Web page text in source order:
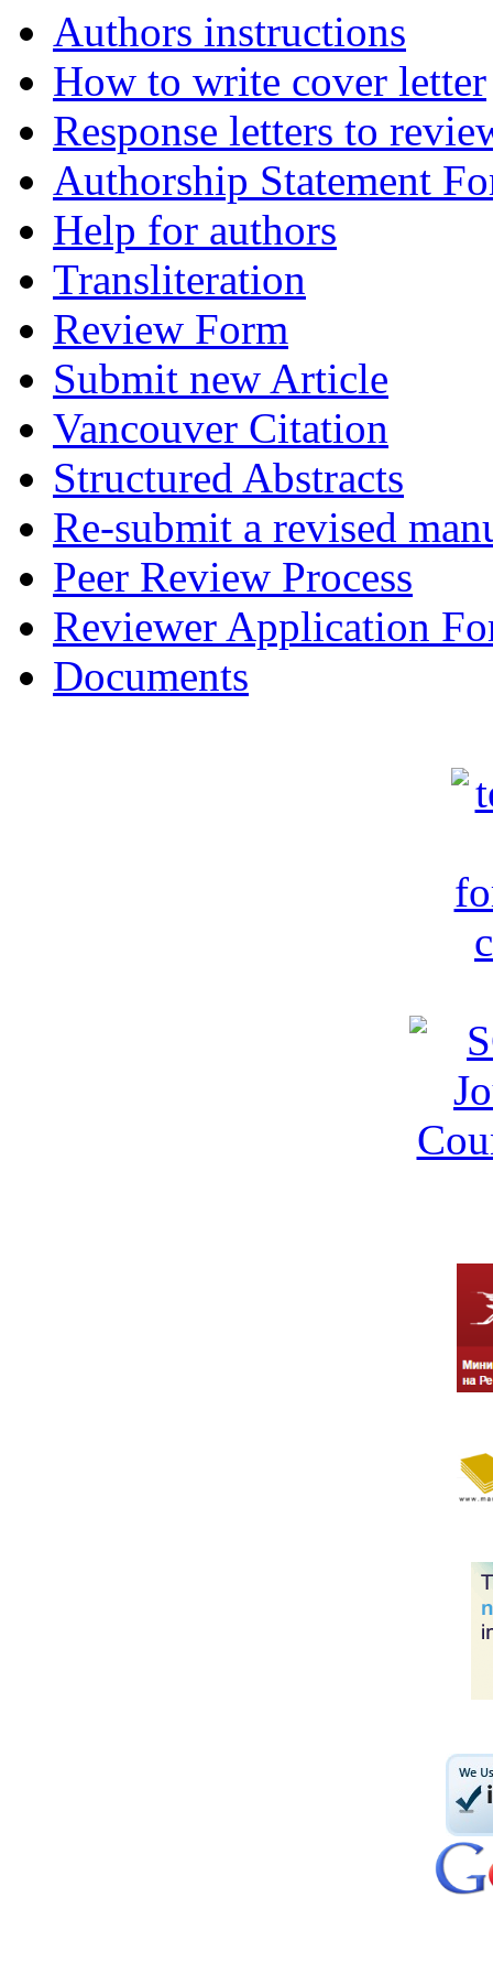
Authors instructions
How to write cover letter
Response letters to
Authorship Statement
Help for authors
Transliteration
Review Form
Submit new Article
Vancouver Citation
Structured Abstracts
Re-submit a revised
Peer Review Process
Reviewer Application
Documents